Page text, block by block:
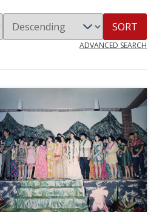
SORT
ADVANCED SEARCH